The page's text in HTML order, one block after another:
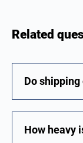
Related
Do
How heavy